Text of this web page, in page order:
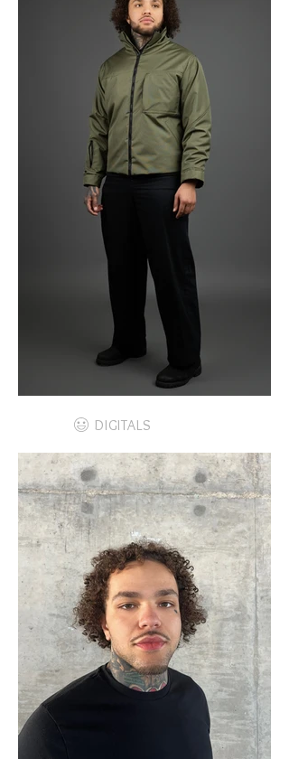
DIGITALS